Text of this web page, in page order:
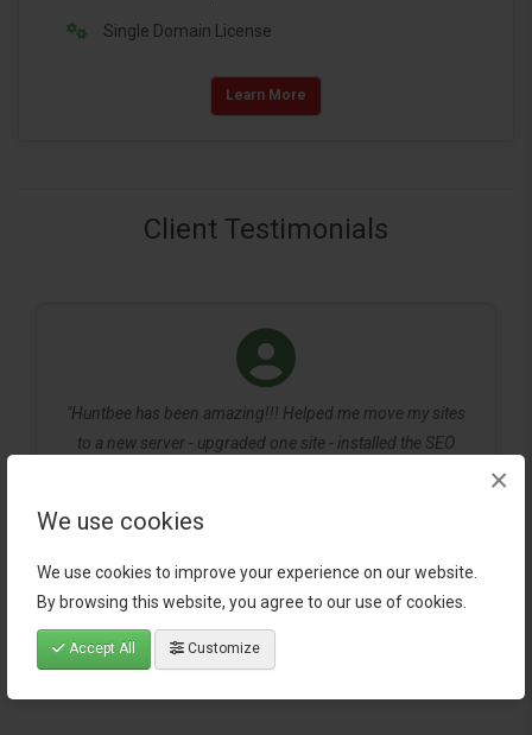
We use cookies
We use cookies to improve your experience on our website.
By browsing this website, you agree to our use of cookies.
Accept All Customize
×
Single Domain License
Learn More
Client Testimonials
"Huntbee has been amazing!!! Helped me move my sites
to a new server - upgraded one site - installed the SEO
- Ray Dragon